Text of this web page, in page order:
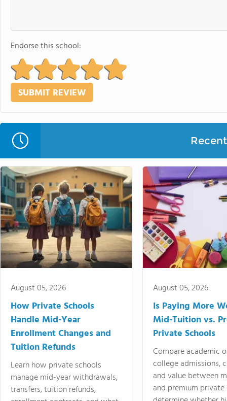
Endorse this school:
August 05, 2026
How Private Schools
Handle Mid-Year
Enrollment Changes and
Tuition Refunds
Learn how private schools
manage mid-year withdrawals,
transfers, tuition refunds,
August 05, 2026
Is Paying More
Mid-Tuition vs.
Private Schools
Compare academic
college admissions,
and value between
and premium